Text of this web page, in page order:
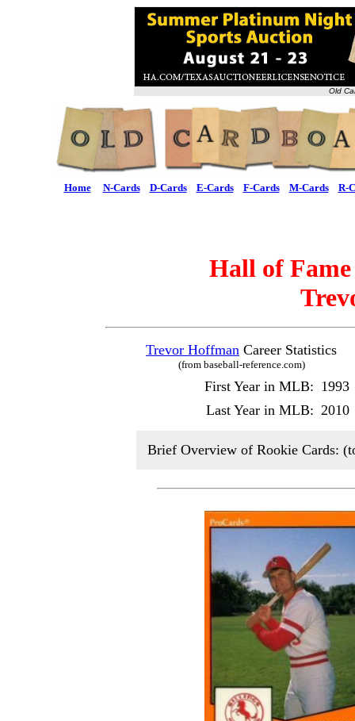
Old
Home N-Cards D-Cards E-Cards F-Cards M-Cards R-
Hall of
Trevor Hoffman Career Statistics
(from baseball-reference.com)
First Year in MLB: 1993
Last Year in MLB: 2010
Brief Overview of Rookie Cards: